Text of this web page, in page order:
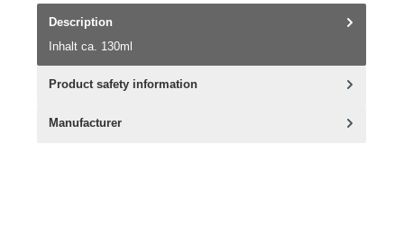
Description
Inhalt ca. 130ml
Product safety information
Manufacturer